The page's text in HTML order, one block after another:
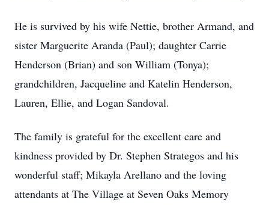
He is survived by his wife Nettie, brother Armand, and
sister Marguerite Aranda (Paul); daughter Carrie
Henderson (Brian) and son William (Tonya);
grandchildren, Jacqueline and Katelin Henderson,
Lauren, Ellie, and Logan Sandoval.
The family is grateful for the excellent care and
kindness provided by Dr. Stephen Strategos and his
wonderful staff; Mikayla Arellano and the loving
attendants at The Village at Seven Oaks Memory